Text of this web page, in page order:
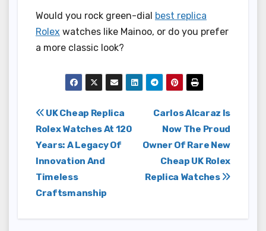
Would you rock green-dial best replica
Rolex watches like Mainoo, or do you prefer
a more classic look?
Post
navigation
Carlos Alcaraz Is
Now The Proud
Owner Of Rare New
Cheap UK Rolex
Replica Watches
UK Cheap Replica
Rolex Watches At 120
Years: A Legacy Of
Innovation And
Timeless
Craftsmanship